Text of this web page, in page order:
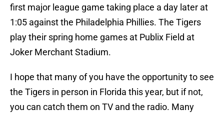
first major league game taking place a day later at
1:05 against the Philadelphia Phillies. The Tigers
play their spring home games at Publix Field at
Joker Merchant Stadium.
I hope that many of you have the opportunity to see
the Tigers in person in Florida this year, but if not,
you can catch them on TV and the radio. Many